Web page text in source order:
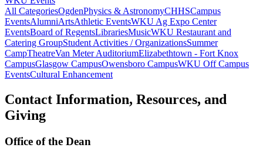
All CategoriesOgdenPhysics & AstronomyCHHSCampus
EventsAlumniArtsAthletic EventsWKU Ag Expo Center
EventsBoard of RegentsLibrariesMusicWKU Restaurant and
Catering GroupStudent Activities / OrganizationsSummer
CampTheatreVan Meter AuditoriumElizabethtown - Fort Knox
CampusGlasgow CampusOwensboro CampusWKU Off Campus
EventsCultural Enhancement
Contact Information, Resources, and
Giving
Office of the Dean